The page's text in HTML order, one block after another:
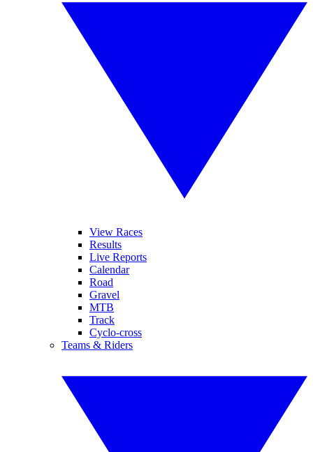
View Races
Results
Live Reports
Calendar
Road
Gravel
MTB
Track
Cyclo-cross
Teams & Riders